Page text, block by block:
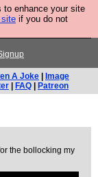
to enhance your site
site if you do not
the time to
A Joke
Image
FAQ Patreon
the bollocking my